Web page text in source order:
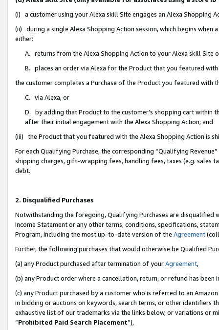
(i) a customer using your Alexa skill Site engages an Alexa Shopping
(ii) during a single Alexa Shopping Action session, which begins when
either:
A. returns from the Alexa Shopping Action to your Alexa skill Site
B. places an order via Alexa for the Product that you featured with
the customer completes a Purchase of the Product you featured with
C. via Alexa, or
D. by adding that Product to the customer’s shopping cart within
after their initial engagement with the Alexa Shopping Action; and
(iii) the Product that you featured with the Alexa Shopping Action is
For each Qualifying Purchase, the corresponding “Qualifying
shipping charges, gift-wrapping fees, handling fees, taxes (e.g. sales
debt.
2. Disqualified Purchases
Notwithstanding the foregoing, Qualifying Purchases are disqualified
Income Statement or any other terms, conditions, specifications,
Program, including the most up-to-date version of the Agreement
Further, the following purchases that would otherwise be Qualified
(a) any Product purchased after termination of yourAgreement,
(b) any Product order where a cancellation, return, or refund has been
(c) any Product purchased by a customer who is referred to an
in bidding or auctions on keywords, search terms, or other identifiers
exhaustive list of our trademarks via the links below, or variations or
“Prohibited Paid Search Placement”),